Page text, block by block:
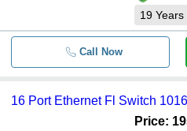
19 Years
Call Now
16 Port Ethernet Fl Switch
Price: